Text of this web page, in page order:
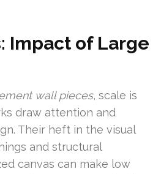
Impact of Large
wall pieces, scale is
draw attention and
Their heft in the visual
and structural
canvas can make low